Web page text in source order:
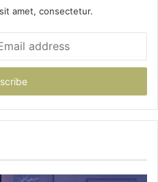
amet, consectetur.